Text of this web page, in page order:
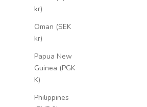
kr)
Oman (SEK
kr)
Papua New
Guinea (PGK
K)
Philippines